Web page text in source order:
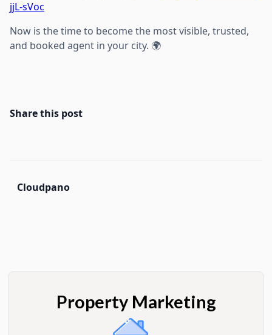
jjL-sVoc
Now is the time to become the most visible, trusted,
and booked agent in your city. 🌍
Share this post
Cloudpano
Property Marketing